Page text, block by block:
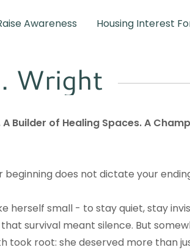
Awareness Housing Interest
Wright
Builder of Healing Spaces. A
does not dictate your
herself small - to stay quiet, stay
survival meant silence. But
took root: she deserved more than